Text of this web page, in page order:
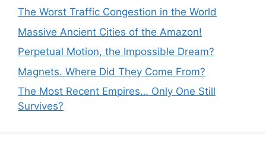
The Worst Traffic Congestion in the World
Massive Ancient Cities of the Amazon!
Perpetual Motion, the Impossible Dream?
Magnets. Where Did They Come From?
The Most Recent Empires… Only One Still
Survives?